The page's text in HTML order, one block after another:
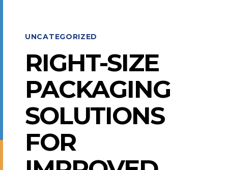
UNCATEGORIZED
RIGHT-SIZE
PACKAGING
SOLUTIONS
FOR